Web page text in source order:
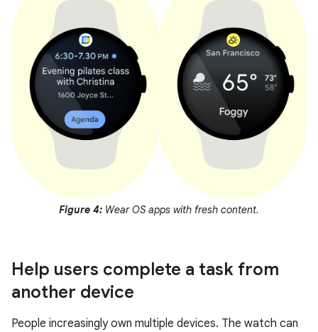
Figure 4: Wear OS apps with fresh content.
Help users complete a task from
another device
People increasingly own multiple devices. The watch can